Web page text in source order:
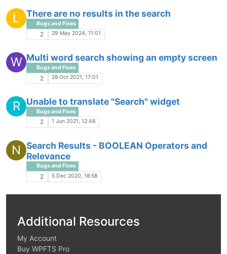
L There are no results in the search
Bugs and Fixes
2 29 May 2024, 11:01
W Multi word search showing an empty screen
Bugs and Fixes
2 28 Oct 2021, 17:01
R Unable to translate "Search" widget
Bugs and Fixes
2 1 Jun 2021, 12:48
N
Search Results - BOOLEAN Operators and
Relevance
Bugs and Fixes
2 5 Dec 2020, 18:58
Additional Resources
My Account
Buy WPFTS Pro